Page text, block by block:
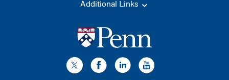
Additional Links